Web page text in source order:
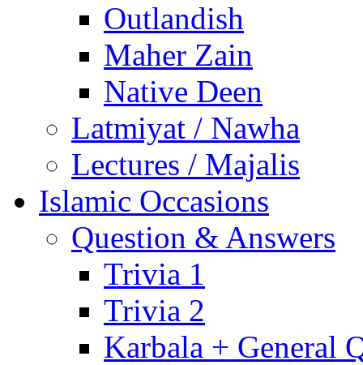
Outlandish
Maher Zain
Native Deen
Latmiyat / Nawha
Lectures / Majalis
Islamic Occasions
Question & Answers
Trivia 1
Trivia 2
Karbala + General